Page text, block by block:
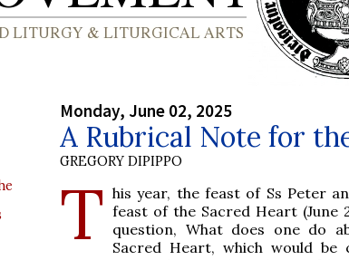
Monday, June 02, 2025
A Rubrical Note for
GREGORY DIPIPPO
T his year, the feast of Ss Peter
feast of the Sacred Heart
question, What does one do
Sacred Heart, which would